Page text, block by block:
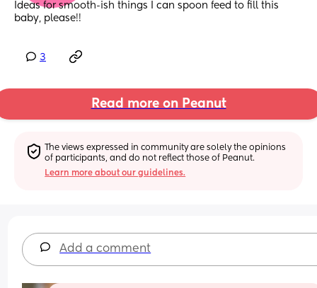
Ideas for smooth-ish things I can spoon feed to fill this
baby, please!!
3
Read more on Peanut
The views expressed in community are solely the opinions
of participants, and do not reflect those of Peanut.
Learn more about our guidelines.
Add a comment